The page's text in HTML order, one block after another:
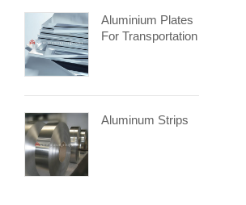
Aluminium Plates
For Transportation
Aluminum Strips